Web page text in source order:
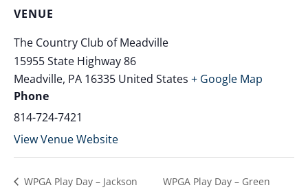
VENUE
The Country Club of Meadville
15955 State Highway 86
Meadville, PA 16335 United States + Google Map
Phone
814-724-7421
View Venue Website
WPGA Play Day – Jackson
WPGA Play Day – Green